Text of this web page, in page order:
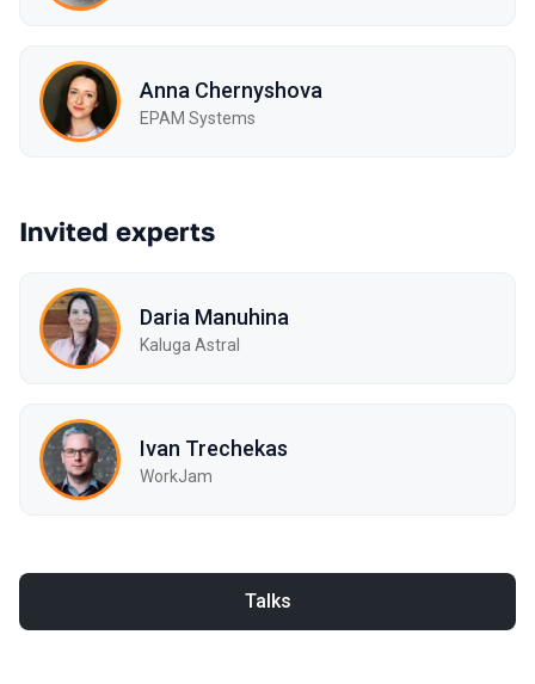
Anna Chernyshova
EPAM Systems
Invited experts
Daria Manuhina
Kaluga Astral
Ivan Trechekas
WorkJam
Talks